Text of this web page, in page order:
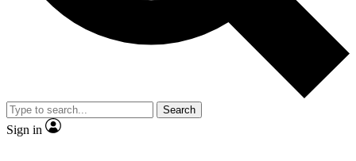
Member-only
JOIN LIVE SCIENCE PRO
Search
Sign in